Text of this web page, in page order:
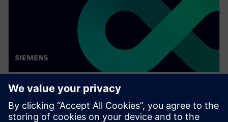
WEBINAR
Change management solutions